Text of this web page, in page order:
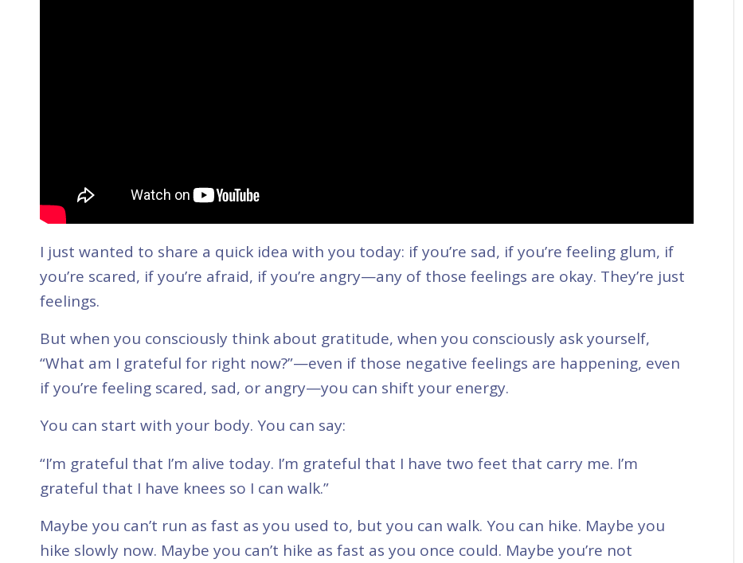
I just wanted to share a quick idea with you today: if you’re sad, if you’re feeling glum, if
you’re scared, if you’re afraid, if you’re angry—any of those feelings are okay. They’re just
feelings.
But when you consciously think about gratitude, when you consciously ask yourself,
“What am I grateful for right now?”—even if those negative feelings are happening, even
if you’re feeling scared, sad, or angry—you can shift your energy.
You can start with your body. You can say:
“I’m grateful that I’m alive today. I’m grateful that I have two feet that carry me. I’m
grateful that I have knees so I can walk.”
Maybe you can’t run as fast as you used to, but you can walk. You can hike. Maybe you
hike slowly now. Maybe you can’t hike as fast as you once could. Maybe you’re not